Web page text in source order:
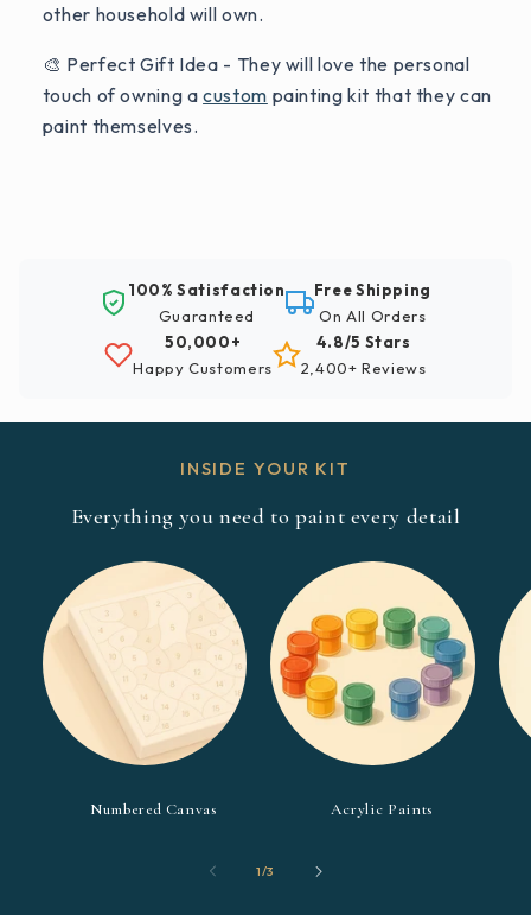
other household will own.
🎨 Perfect Gift Idea - They will love the personal
touch of owning acustom painting kit that they can
paint themselves.
100% Satisfaction
Guaranteed
Free Shipping
On All Orders
50,000+
Happy Customers
4.8/5 Stars
2,400+ Reviews
INSIDE YOUR KIT
Everything you need to paint every detail
Numbered Canvas Acrylic Paints
1/of
3